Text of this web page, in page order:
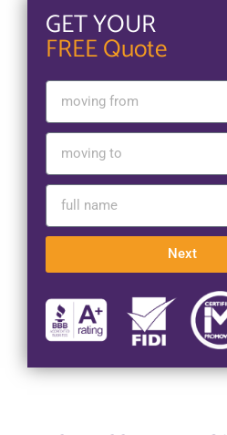
GET YOUR
FREE Quote
Next